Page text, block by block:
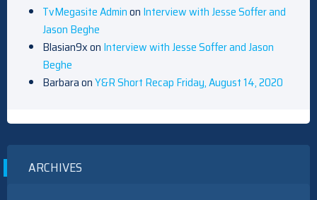
TvMegasite Adminon Interview with Jesse Soffer and
Jason Beghe
Blasian9xon Interview with Jesse Soffer and Jason
Beghe
BarbaraonY&R Short Recap Friday, August 14, 2020
ARCHIVES